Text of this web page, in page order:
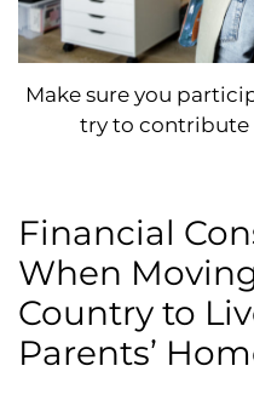
Make sure you
try to contribute
Financial
When
Country to
Parents’